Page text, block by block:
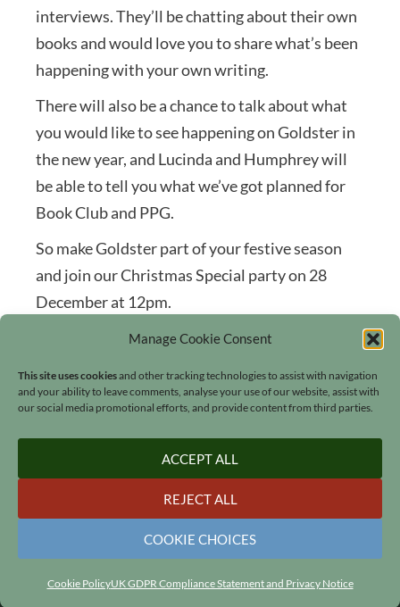
Manage Cookie Consent
This site uses cookiesand other tracking technologies to assist with navigation
and your ability to leave comments, analyse your use of our website, assist with
our social media promotional efforts, and provide content from third parties.
ACCEPT ALL
REJECT ALL
COOKIE CHOICES
Cookie PolicyUK GDPR Compliance Statement and Privacy Notice
interviews. They’ll be chatting about their own
books and would love you to share what’s been
happening with your own writing.
There will also be a chance to talk about what
you would like to see happening on Goldster in
the new year, and Lucinda and Humphrey will
be able to tell you what we’ve got planned for
Book Club and PPG.
So make Goldster part of your festive season
and join our Christmas Special party on 28
December at 12pm.
Lucinda Hawksley•All rights reserved
GDPR Privacy Policy•Site Map•Contact•Website byLiT Web Studio